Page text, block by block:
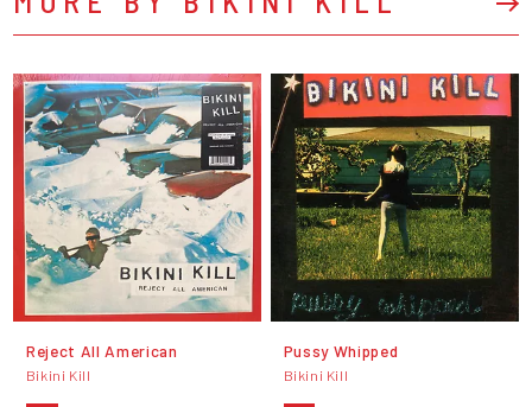
Reject All American
Bikini Kill
Pussy Whipped
Bikini Kill